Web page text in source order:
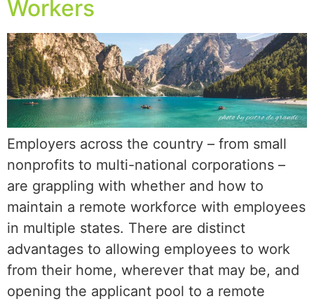
Workers
Employers across the country – from small
nonprofits to multi-national corporations –
are grappling with whether and how to
maintain a remote workforce with employees
in multiple states. There are distinct
advantages to allowing employees to work
from their home, wherever that may be, and
opening the applicant pool to a remote